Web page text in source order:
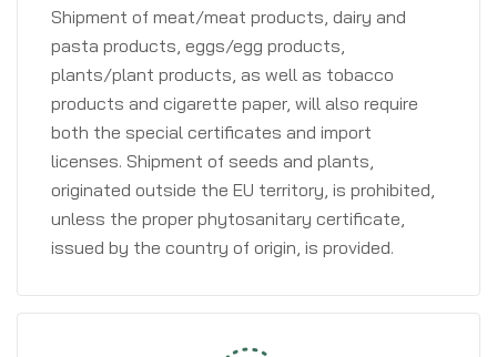
Shipment of meat/meat products, dairy and
pasta products, eggs/egg products,
plants/plant products, as well as tobacco
products and cigarette paper, will also require
both the special certificates and import
licenses. Shipment of seeds and plants,
originated outside the EU territory, is prohibited,
unless the proper phytosanitary certificate,
issued by the country of origin, is provided.